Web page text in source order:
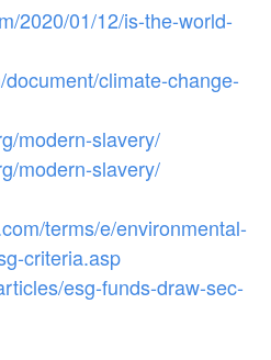
2020/01/12/is-the-world-
climate-change-
modern-slavery/
modern-slavery/
terms/e/environmental-
criteria.asp
esg-funds-draw-sec-